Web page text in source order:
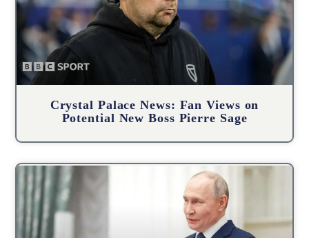
Crystal Palace News: Fan Views on
Potential New Boss Pierre Sage